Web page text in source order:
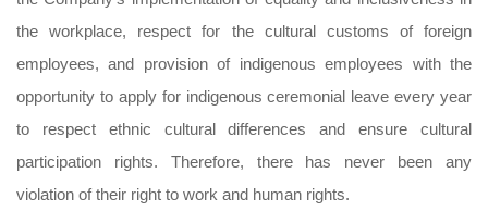
the workplace, respect for the cultural customs of foreign
employees, and provision of indigenous employees with the
opportunity to apply for indigenous ceremonial leave every year
to respect ethnic cultural differences and ensure cultural
participation rights. Therefore, there has never been any
violation of their right to work and human rights.